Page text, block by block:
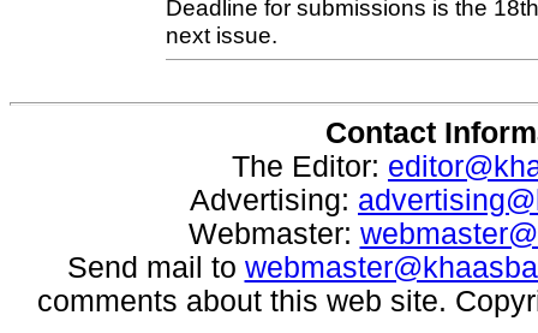
Deadline for submissions is the
next issue.
Contact
The Editor:
Advertising:
Webmaster:
Send mail to
comments about this web site.